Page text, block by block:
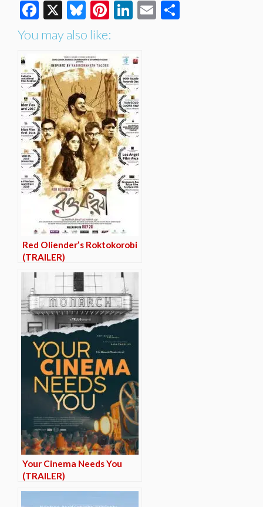
Facebook
X Bluesky
Pinterest
LinkedIn
Email
You may also like:
Red Oliender’s Roktokorobi
(TRAILER)
Your Cinema Needs You
(TRAILER)